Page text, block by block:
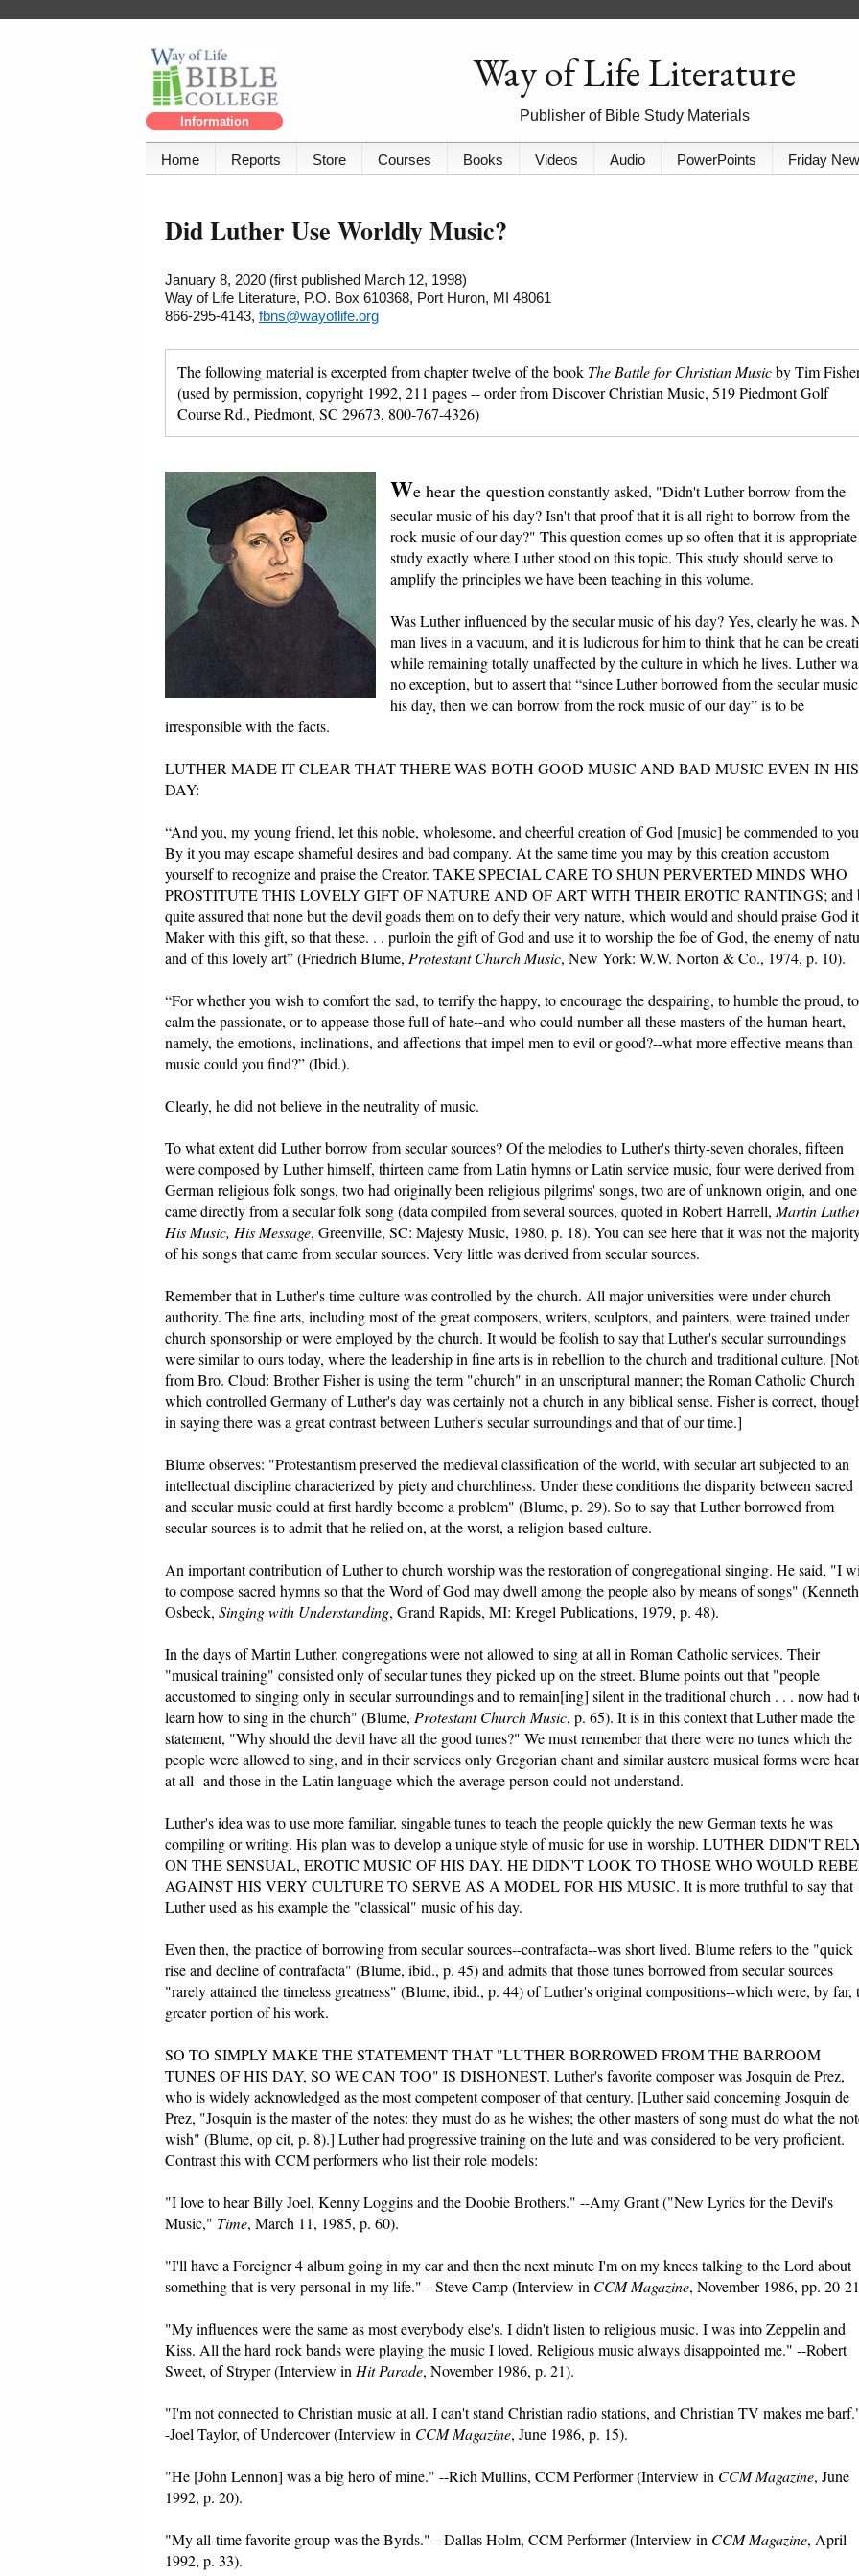
Information
Way of Life Literature
Publisher of Bible Study Materials
Home Reports Store Courses Books Videos Audio PowerPoints Friday
Did Luther Use Worldly Music?
January 8, 2020 (first published March 12, 1998)
Way of Life Literature, P.O. Box 610368, Port Huron, MI 48061
866-295-4143, fbns@wayoflife.org
The following material is excerpted from chapter twelve of the book The Battle for Christian Musicby Tim
(used by permission, copyright 1992, 211 pages -- order from Discover Christian Music, 519 Piedmont Golf
Course Rd., Piedmont, SC 29673, 800-767-4326)
We hear the questionconstantly asked, "Didn't Luther borrow from the
secular music of his day? Isn't that proof that it is all right to borrow from the
rock music of our day?" This question comes up so often that it is
study exactly where Luther stood on this topic. This study should serve to
amplify the principles we have been teaching in this volume.
Was Luther influenced by the secular music of his day? Yes, clearly he was.
man lives in a vacuum, and it is ludicrous for him to think that he can be
while remaining totally unaffected by the culture in which he lives. Luther
no exception, but to assert that “since Luther borrowed from the secular
his day, then we can borrow from the rock music of our day” is to be
irresponsible with the facts.
LUTHER MADE IT CLEAR THAT THERE WAS BOTH GOOD MUSIC AND BAD MUSIC EVEN IN HIS
DAY:
“And you, my young friend, let this noble, wholesome, and cheerful creation of God [music] be commended to
By it you may escape shameful desires and bad company. At the same time you may by this creation accustom
yourself to recognize and praise the Creator. TAKE SPECIAL CARE TO SHUN PERVERTED MINDS WHO
PROSTITUTE THIS LOVELY GIFT OF NATURE AND OF ART WITH THEIR EROTIC RANTINGS; and
quite assured that none but the devil goads them on to defy their very nature, which would and should praise God
Maker with this gift, so that these. . . purloin the gift of God and use it to worship the foe of God, the enemy of
and of this lovely art” (Friedrich Blume, Protestant Church Music, New York: W.W. Norton & Co., 1974, p. 10).
“For whether you wish to comfort the sad, to terrify the happy, to encourage the despairing, to humble the proud, to
calm the passionate, or to appease those full of hate--and who could number all these masters of the human heart,
namely, the emotions, inclinations, and affections that impel men to evil or good?--what more effective means than
music could you find?” (Ibid.).
Clearly, he did not believe in the neutrality of music.
To what extent did Luther borrow from secular sources? Of the melodies to Luther's thirty-seven chorales, fifteen
were composed by Luther himself, thirteen came from Latin hymns or Latin service music, four were derived from
German religious folk songs, two had originally been religious pilgrims' songs, two are of unknown origin, and one
came directly from a secular folk song (data compiled from several sources, quoted in Robert Harrell,Martin
His Music, His Message, Greenville, SC: Majesty Music, 1980, p. 18). You can see here that it was not the
of his songs that came from secular sources. Very little was derived from secular sources.
Remember that in Luther's time culture was controlled by the church. All major universities were under church
authority. The fine arts, including most of the great composers, writers, sculptors, and painters, were trained under
church sponsorship or were employed by the church. It would be foolish to say that Luther's secular surroundings
were similar to ours today, where the leadership in fine arts is in rebellion to the church and traditional culture.
from Bro. Cloud: Brother Fisher is using the term "church" in an unscriptural manner; the Roman Catholic Church
which controlled Germany of Luther's day was certainly not a church in any biblical sense. Fisher is correct,
in saying there was a great contrast between Luther's secular surroundings and that of our time.]
Blume observes: "Protestantism preserved the medieval classification of the world, with secular art subjected to an
intellectual discipline characterized by piety and churchliness. Under these conditions the disparity between sacred
and secular music could at first hardly become a problem" (Blume, p. 29). So to say that Luther borrowed from
secular sources is to admit that he relied on, at the worst, a religion-based culture.
An important contribution of Luther to church worship was the restoration of congregational singing. He said, "I
to compose sacred hymns so that the Word of God may dwell among the people also by means of songs" (Kenneth
Osbeck, Singing with Understanding, Grand Rapids, MI: Kregel Publications, 1979, p. 48).
In the days of Martin Luther. congregations were not allowed to sing at all in Roman Catholic services. Their
"musical training" consisted only of secular tunes they picked up on the street. Blume points out that "people
accustomed to singing only in secular surroundings and to remain[ing] silent in the traditional church . . . now had
learn how to sing in the church" (Blume, Protestant Church Music, p. 65). It is in this context that Luther made the
statement, "Why should the devil have all the good tunes?" We must remember that there were no tunes which the
people were allowed to sing, and in their services only Gregorian chant and similar austere musical forms were
at all--and those in the Latin language which the average person could not understand.
Luther's idea was to use more familiar, singable tunes to teach the people quickly the new German texts he was
compiling or writing. His plan was to develop a unique style of music for use in worship. LUTHER DIDN'T
ON THE SENSUAL, EROTIC MUSIC OF HIS DAY. HE DIDN'T LOOK TO THOSE WHO WOULD
AGAINST HIS VERY CULTURE TO SERVE AS A MODEL FOR HIS MUSIC. It is more truthful to say that
Luther used as his example the "classical" music of his day.
Even then, the practice of borrowing from secular sources--contrafacta--was short lived. Blume refers to the "quick
rise and decline of contrafacta" (Blume, ibid., p. 45) and admits that those tunes borrowed from secular sources
"rarely attained the timeless greatness" (Blume, ibid., p. 44) of Luther's original compositions--which were, by far,
greater portion of his work.
SO TO SIMPLY MAKE THE STATEMENT THAT "LUTHER BORROWED FROM THE BARROOM
TUNES OF HIS DAY, SO WE CAN TOO" IS DISHONEST. Luther's favorite composer was Josquin de Prez,
who is widely acknowledged as the most competent composer of that century. [Luther said concerning Josquin de
Prez, "Josquin is the master of the notes: they must do as he wishes; the other masters of song must do what the
wish" (Blume, op cit, p. 8).] Luther had progressive training on the lute and was considered to be very proficient.
Contrast this with CCM performers who list their role models:
"I love to hear Billy Joel, Kenny Loggins and the Doobie Brothers." --Amy Grant ("New Lyrics for the Devil's
Music," Time, March 11, 1985, p. 60).
"I'll have a Foreigner 4 album going in my car and then the next minute I'm on my knees talking to the Lord about
something that is very personal in my life." --Steve Camp (Interview in CCM Magazine, November 1986, pp. 20-
"My influences were the same as most everybody else's. I didn't listen to religious music. I was into Zeppelin and
Kiss. All the hard rock bands were playing the music I loved. Religious music always disappointed me." --Robert
Sweet, of Stryper (Interview inHit Parade, November 1986, p. 21).
"I'm not connected to Christian music at all. I can't stand Christian radio stations, and Christian TV makes me
-Joel Taylor, of Undercover (Interview in CCM Magazine, June 1986, p. 15).
"He [John Lennon] was a big hero of mine." --Rich Mullins, CCM Performer (Interview in CCM Magazine, June
1992, p. 20).
"My all-time favorite group was the Byrds." --Dallas Holm, CCM Performer (Interview in CCM Magazine, April
1992, p. 33).